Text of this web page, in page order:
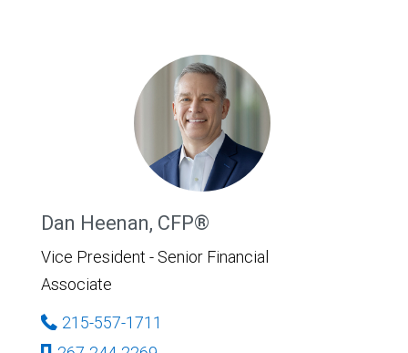
Dan Heenan, CFP®
Vice President - Senior Financial
Associate
215-557-1711